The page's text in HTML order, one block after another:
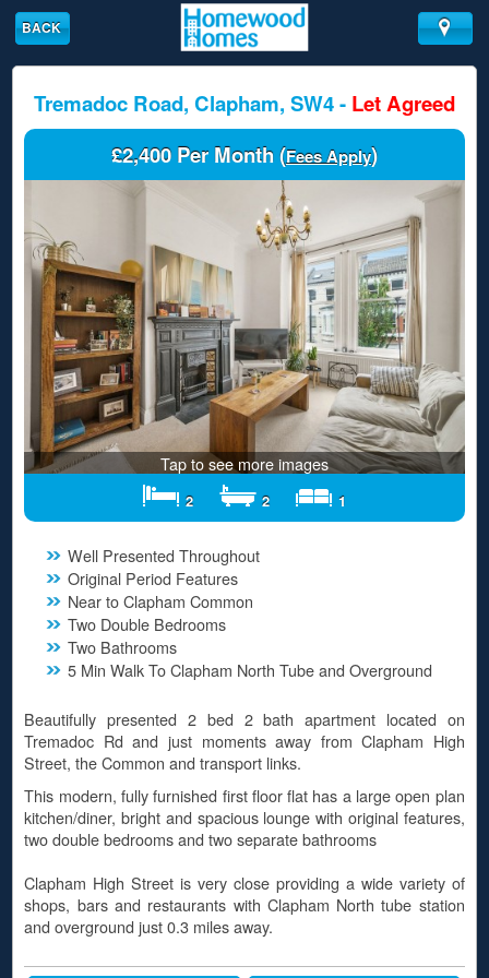
BACK
Tremadoc Road, Clapham, SW4 - Let Agreed
£2,400 Per Month (Fees Apply)
Tap to see more images
2 2 1
Well Presented Throughout
Original Period Features
Near to Clapham Common
Two Double Bedrooms
Two Bathrooms
5 Min Walk To Clapham North Tube and Overground
Beautifully presented 2 bed 2 bath apartment located on
Tremadoc Rd and just moments away from Clapham High
Street, the Common and transport links.
This modern, fully furnished first floor flat has a large open plan
kitchen/diner, bright and spacious lounge with original features,
two double bedrooms and two separate bathrooms
Clapham High Street is very close providing a wide variety of
shops, bars and restaurants with Clapham North tube station
and overground just 0.3 miles away.